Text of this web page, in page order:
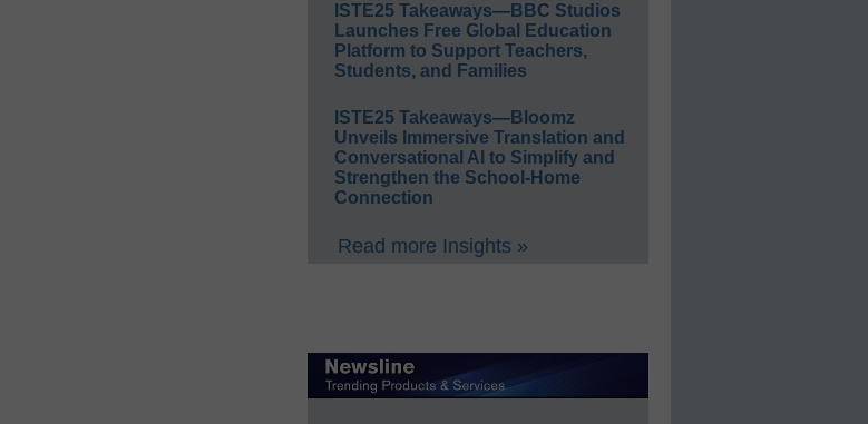
ISTE25 Takeaways—BBC Studios
Launches Free Global Education
Platform to Support Teachers,
Students, and Families
ISTE25 Takeaways—Bloomz
Unveils Immersive Translation and
Conversational AI to Simplify and
Strengthen the School-Home
Connection
Read more Insights »